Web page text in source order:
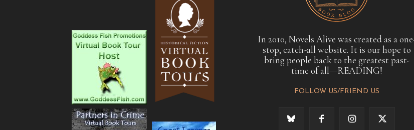
In 2010, Novels Alive was created as a
stop, catch-all website. It is our hope to
bring people back to the greatest past-
time of all—READING!
FOLLOW US/FRIEND US